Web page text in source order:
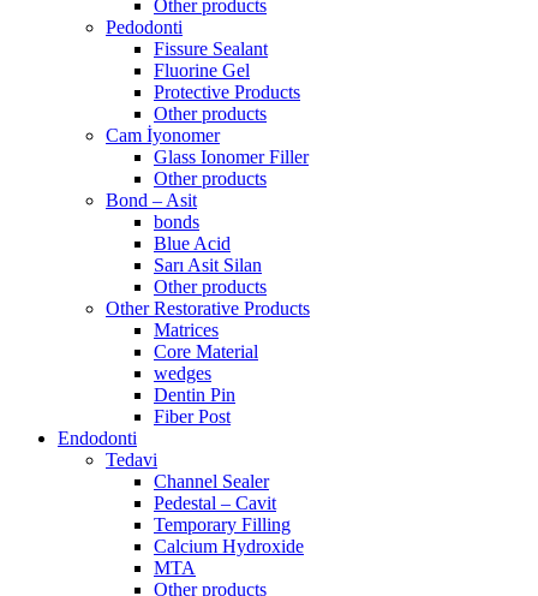
Other products
Pedodonti
Fissure Sealant
Fluorine Gel
Protective Products
Other products
Cam İyonomer
Glass Ionomer Filler
Other products
Bond – Asit
bonds
Blue Acid
Sarı Asit Silan
Other products
Other Restorative Products
Matrices
Core Material
wedges
Dentin Pin
Fiber Post
Endodonti
Tedavi
Channel Sealer
Pedestal – Cavit
Temporary Filling
Calcium Hydroxide
MTA
Other products